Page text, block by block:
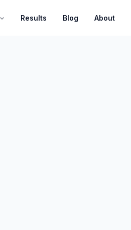
Results Blog About